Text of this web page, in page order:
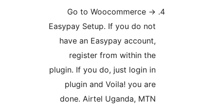
Go to Woocommerce -
Easypay Setup. If you do
have an Easypay
register from within
plugin. If you do, just login
plugin and Voila! you
done. Airtel Uganda,